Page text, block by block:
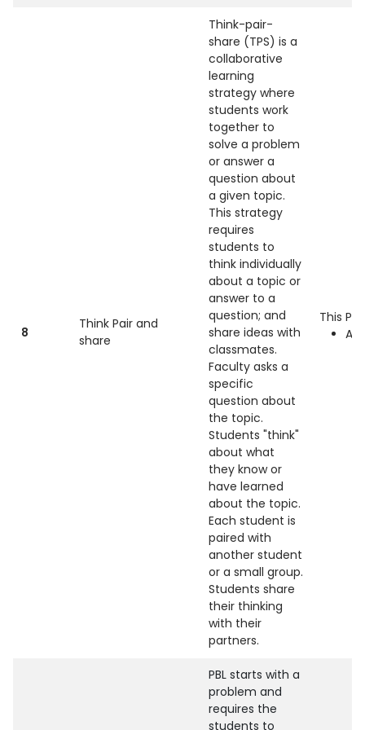
8
Think Pair and
share
Think-pair-
share (TPS) is a
collaborative
learning
strategy where
students work
together to
solve a problem
or answer a
question about
a given topic.
This strategy
requires
students to
think individually
about a topic or
answer to a
question; and
share ideas with
classmates.
Faculty asks a
specific
question about
the topic.
Students "think"
about what
they know or
have learned
about the topic.
Each student is
paired with
another student
or a small group.
Students share
their thinking
with their
partners.
This
All
PBL starts with a
problem and
requires the
students to